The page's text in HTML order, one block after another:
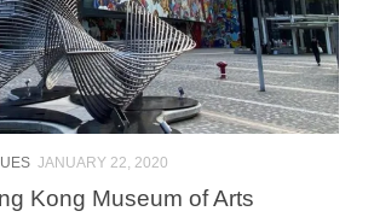
JANUARY 22, 2020
Kong Museum of Arts